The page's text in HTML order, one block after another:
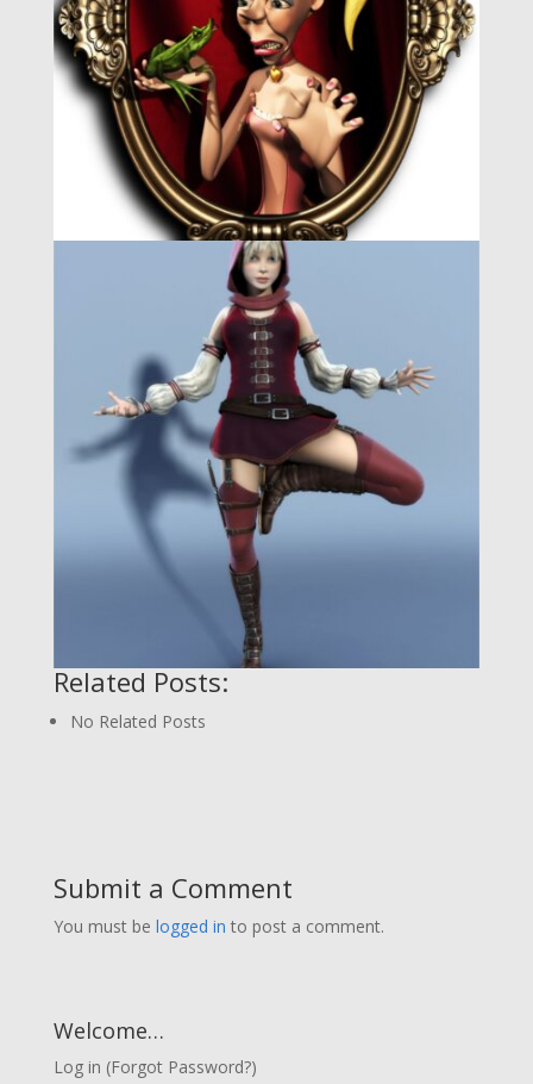
Related Posts:
No Related Posts
Submit a Comment
You must be logged in to post a comment.
Welcome…
Log in (Forgot Password?)